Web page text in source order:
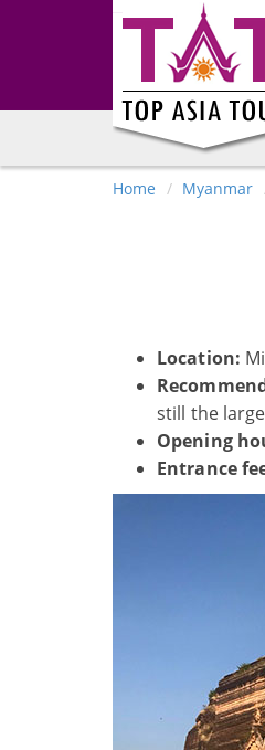
Home Myanmar
Location:
still the
Opening
Entrance